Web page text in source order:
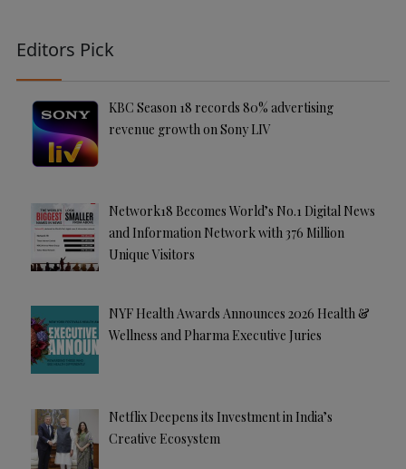
Editors Pick
KBC Season 18 records 80% advertising
revenue growth on Sony LIV
Network18 Becomes World’s No.1 Digital News
and Information Network with 376 Million
Unique Visitors
NYF Health Awards Announces 2026 Health &
Wellness and Pharma Executive Juries
Netflix Deepens its Investment in India’s
Creative Ecosystem